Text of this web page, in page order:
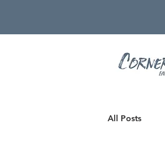
All Posts